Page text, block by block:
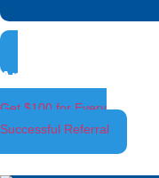
Ambassador Program
Get $100 for Every
Successful Referral